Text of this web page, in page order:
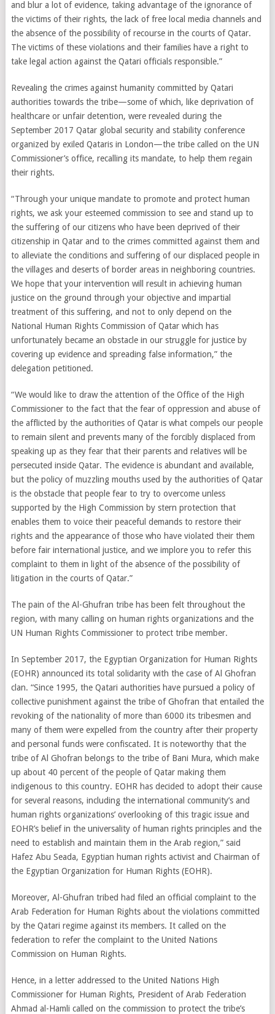
and blur a lot of evidence, taking advantage of the ignorance of
the victims of their rights, the lack of free local media channels and
the absence of the possibility of recourse in the courts of Qatar.
The victims of these violations and their families have a right to
take legal action against the Qatari officials responsible.”
Revealing the crimes against humanity committed by Qatari
authorities towards the tribe—some of which, like deprivation of
healthcare or unfair detention, were revealed during the
September 2017 Qatar global security and stability conference
organized by exiled Qataris in London—the tribe called on the UN
Commissioner’s office, recalling its mandate, to help them regain
their rights.
“Through your unique mandate to promote and protect human
rights, we ask your esteemed commission to see and stand up to
the suffering of our citizens who have been deprived of their
citizenship in Qatar and to the crimes committed against them and
to alleviate the conditions and suffering of our displaced people in
the villages and deserts of border areas in neighboring countries.
We hope that your intervention will result in achieving human
justice on the ground through your objective and impartial
treatment of this suffering, and not to only depend on the
National Human Rights Commission of Qatar which has
unfortunately became an obstacle in our struggle for justice by
covering up evidence and spreading false information,” the
delegation petitioned.
“We would like to draw the attention of the Office of the High
Commissioner to the fact that the fear of oppression and abuse of
the afflicted by the authorities of Qatar is what compels our people
to remain silent and prevents many of the forcibly displaced from
speaking up as they fear that their parents and relatives will be
persecuted inside Qatar. The evidence is abundant and available,
but the policy of muzzling mouths used by the authorities of Qatar
is the obstacle that people fear to try to overcome unless
supported by the High Commission by stern protection that
enables them to voice their peaceful demands to restore their
rights and the appearance of those who have violated their them
before fair international justice, and we implore you to refer this
complaint to them in light of the absence of the possibility of
litigation in the courts of Qatar.”
The pain of the Al-Ghufran tribe has been felt throughout the
region, with many calling on human rights organizations and the
UN Human Rights Commissioner to protect tribe member.
In September 2017, the Egyptian Organization for Human Rights
(EOHR) announced its total solidarity with the case of Al Ghofran
clan. “Since 1995, the Qatari authorities have pursued a policy of
collective punishment against the tribe of Ghofran that entailed the
revoking of the nationality of more than 6000 its tribesmen and
many of them were expelled from the country after their property
and personal funds were confiscated. It is noteworthy that the
tribe of Al Ghofran belongs to the tribe of Bani Mura, which make
up about 40 percent of the people of Qatar making them
indigenous to this country. EOHR has decided to adopt their cause
for several reasons, including the international community’s and
human rights organizations’ overlooking of this tragic issue and
EOHR’s belief in the universality of human rights principles and the
need to establish and maintain them in the Arab region,” said
Hafez Abu Seada, Egyptian human rights activist and Chairman of
the Egyptian Organization for Human Rights (EOHR).
Moreover, Al-Ghufran tribed had filed an official complaint to the
Arab Federation for Human Rights about the violations committed
by the Qatari regime against its members. It called on the
federation to refer the complaint to the United Nations
Commission on Human Rights.
Hence, in a letter addressed to the United Nations High
Commissioner for Human Rights, President of Arab Federation
Ahmad al-Hamli called on the commission to protect the tribe’s